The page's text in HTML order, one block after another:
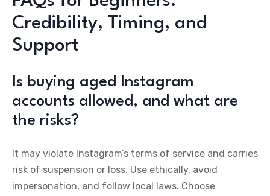
Credibility, Timing, and
Support
Is buying aged Instagram
accounts allowed, and what are
the risks?
It may violate Instagram’s terms of service and carries
risk of suspension or loss. Use ethically, avoid
impersonation, and follow local laws. Choose